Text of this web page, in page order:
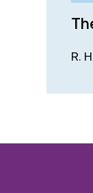
R.